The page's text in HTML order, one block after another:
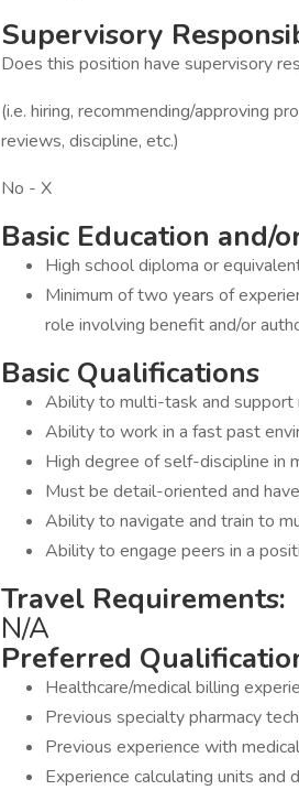
Supervisory
Does this position have supervisory
(i.e. hiring, recommending/approving
reviews, discipline, etc.)
No - X
Basic Education and/
High school diploma or
Minimum of two years of
role involving benefit and/or
Basic Qualifications
Ability to multi-task and support
Ability to work in a fast past
High degree of self-discipline in
Must be detail-oriented and
Ability to navigate and train to
Ability to engage peers in a
Travel
N/A
Preferred
Healthcare/medical billing
Previous specialty pharmacy
Previous experience with
Experience calculating units and